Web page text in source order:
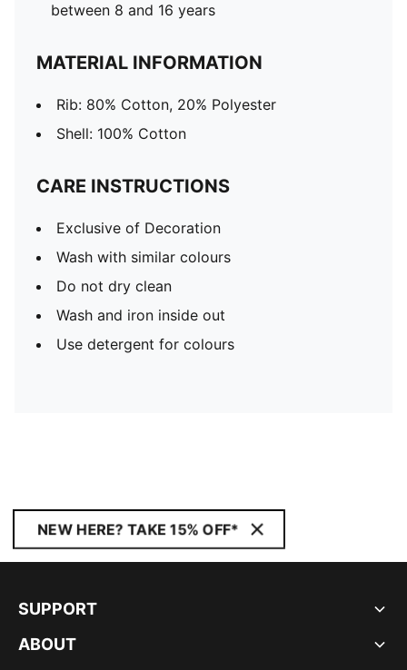
between 8 and 16 years
MATERIAL INFORMATION
Rib: 80% Cotton, 20% Polyester
Shell: 100% Cotton
CARE INSTRUCTIONS
Exclusive of Decoration
Wash with similar colours
Do not dry clean
Wash and iron inside out
Use detergent for colours
NEW HERE? TAKE 15% OFF*
SUPPORT
ABOUT